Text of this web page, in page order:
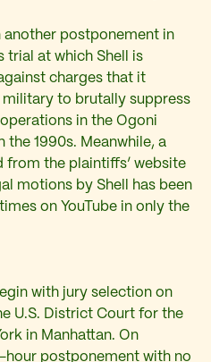
another postponement in
trial at which Shell is
charges that it
to brutally suppress
in the Ogoni
the 1990s. Meanwhile, a
from the plaintiffs’ website
motions by Shell has been
on YouTube in only the
with jury selection on
U.S. District Court for the
in Manhattan. On
hour postponement with no